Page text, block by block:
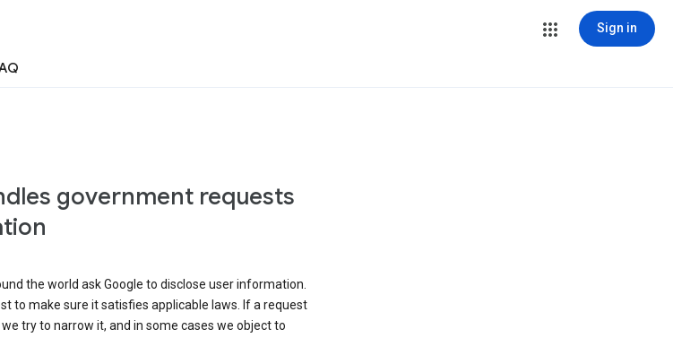
Sign in
government requests
the world ask Google to disclose user information.
to make sure it satisfies applicable laws. If a request
try to narrow it, and in some cases we object to